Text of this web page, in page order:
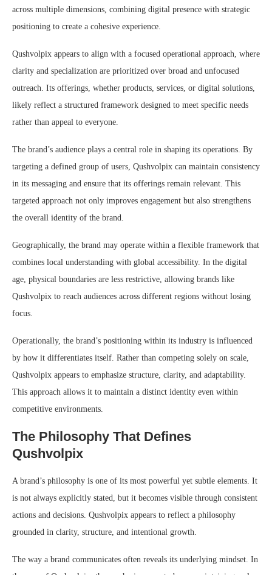
across multiple dimensions, combining digital presence with strategic
positioning to create a cohesive experience.
Qushvolpix appears to align with a focused operational approach, where
clarity and specialization are prioritized over broad and unfocused
outreach. Its offerings, whether products, services, or digital solutions,
likely reflect a structured framework designed to meet specific needs
rather than appeal to everyone.
The brand’s audience plays a central role in shaping its operations. By
targeting a defined group of users, Qushvolpix can maintain consistency
in its messaging and ensure that its offerings remain relevant. This
targeted approach not only improves engagement but also strengthens
the overall identity of the brand.
Geographically, the brand may operate within a flexible framework that
combines local understanding with global accessibility. In the digital
age, physical boundaries are less restrictive, allowing brands like
Qushvolpix to reach audiences across different regions without losing
focus.
Operationally, the brand’s positioning within its industry is influenced
by how it differentiates itself. Rather than competing solely on scale,
Qushvolpix appears to emphasize structure, clarity, and adaptability.
This approach allows it to maintain a distinct identity even within
competitive environments.
The Philosophy That Defines
Qushvolpix
A brand’s philosophy is one of its most powerful yet subtle elements. It
is not always explicitly stated, but it becomes visible through consistent
actions and decisions. Qushvolpix appears to reflect a philosophy
grounded in clarity, structure, and intentional growth.
The way a brand communicates often reveals its underlying mindset. In